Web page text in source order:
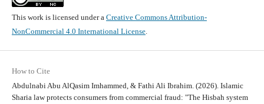
This work is licensed under a Creative Commons Attribution-
NonCommercial 4.0 International License.
How to Cite
Abdulnabi Abu AlQasim Imhammed, & Fathi Ali Ibrahim. (2026). Islamic
Sharia law protects consumers from commercial fraud: "The Hisbah system